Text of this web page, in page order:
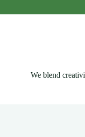
We blend